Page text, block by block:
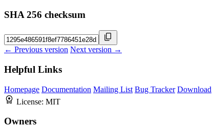
SHA 256 checksum
← Previous version Next version →
Helpful Links
Homepage Documentation Mailing List Bug Tracker Download
License: MIT
Owners